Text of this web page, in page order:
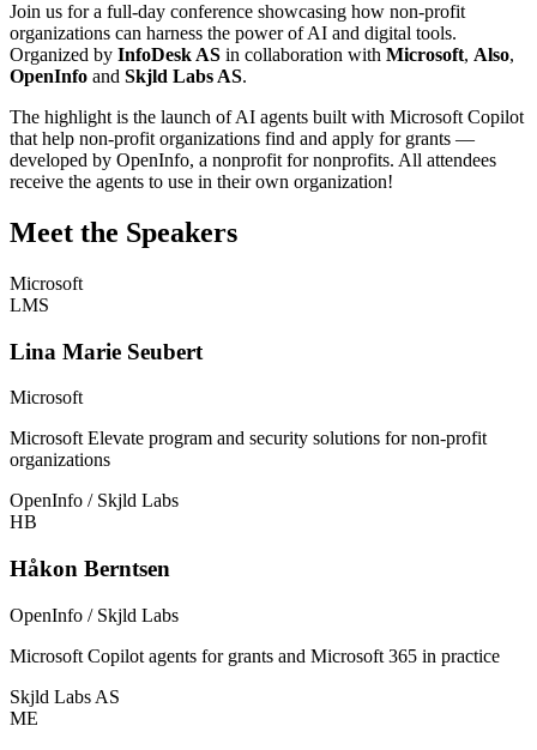
Join us for a full-day conference showcasing how non-profit
organizations can harness the power of AI and digital tools.
Organized by InfoDesk AS in collaboration with Microsoft, Also,
OpenInfo and Skjld Labs AS.
The highlight is the launch of AI agents built with Microsoft Copilot
that help non-profit organizations find and apply for grants —
developed by OpenInfo, a nonprofit for nonprofits. All attendees
receive the agents to use in their own organization!
Meet the Speakers
Microsoft
LMS
Lina Marie Seubert
Microsoft
Microsoft Elevate program and security solutions for non-profit
organizations
OpenInfo / Skjld Labs
HB
Håkon Berntsen
OpenInfo / Skjld Labs
Microsoft Copilot agents for grants and Microsoft 365 in practice
Skjld Labs AS
ME